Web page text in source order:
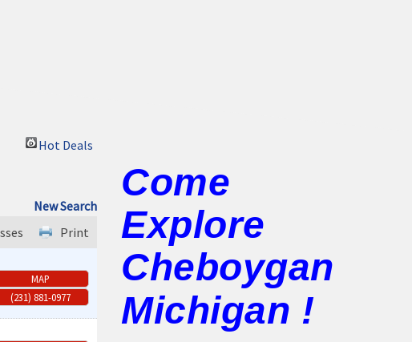
Hot Deals
New Search
Print
MAP
(231) 881-0977
Come
Explore
Cheboygan
Michigan !